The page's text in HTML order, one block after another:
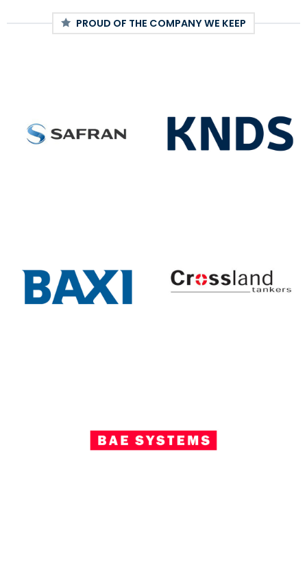
PROUD OF THE COMPANY WE KEEP